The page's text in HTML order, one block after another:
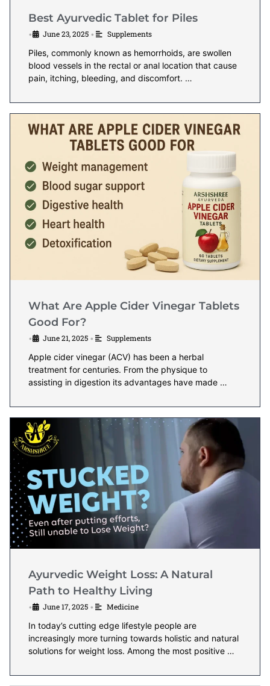
Best Ayurvedic Tablet for Piles
• June 23, 2025 • Supplements
Piles, commonly known as hemorrhoids, are swollen
blood vessels in the rectal or anal location that cause
pain, itching, bleeding, and discomfort. …
What Are Apple Cider Vinegar Tablets
Good For?
• June 21, 2025 • Supplements
Apple cider vinegar (ACV) has been a herbal
treatment for centuries. From the physique to
assisting in digestion its advantages have made …
Ayurvedic Weight Loss: A Natural
Path to Healthy Living
• June 17, 2025 • Medicine
In today’s cutting edge lifestyle people are
increasingly more turning towards holistic and natural
solutions for weight loss. Among the most positive …